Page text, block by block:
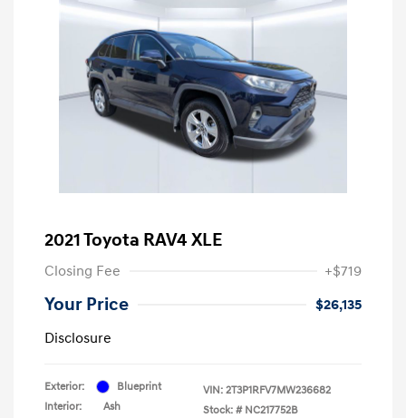
2021 Toyota RAV4 XLE
Closing Fee +$719
Your Price
$26,135
Disclosure
Exterior:
Blueprint
Interior:
Ash
VIN: 2T3P1RFV7MW236682
Stock: # NC217752B